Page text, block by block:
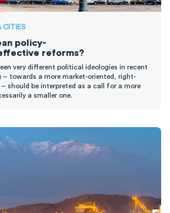
CITIES
policy-
reforms?
very different political ideologies in recent
– towards a more market-oriented, right-
– should be interpreted as a call for a more
a smaller one.